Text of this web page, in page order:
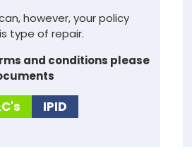
however, your policy
type of repair.
and conditions please
IPID